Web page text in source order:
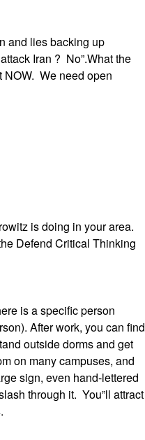
and lies backing up
Iran ? No”.What the
NOW. We need open
is doing in your area.
Defend Critical Thinking
is a specific person
After work, you can find
outside dorms and get
on many campuses, and
sign, even hand-lettered
through it. You”ll attract